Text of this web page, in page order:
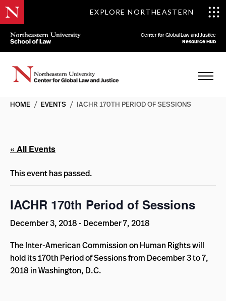
EXPLORE NORTHEASTERN
Center for Global Law and Justice
Resource Hub
HOME / EVENTS / IACHR 170TH PERIOD OF SESSIONS
« All Events
This event has passed.
IACHR 170th Period of Sessions
December 3, 2018- December 7, 2018
The Inter-American Commission on Human Rights will
hold its 170th Period of Sessions from December 3 to 7,
2018 in Washington, D.C.